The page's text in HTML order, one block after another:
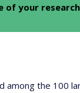
your
among the 100